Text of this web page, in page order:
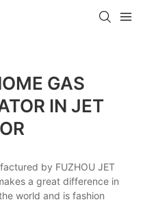
GAS
IN JET
by FUZHOU JET
a great difference in
world and is fashion